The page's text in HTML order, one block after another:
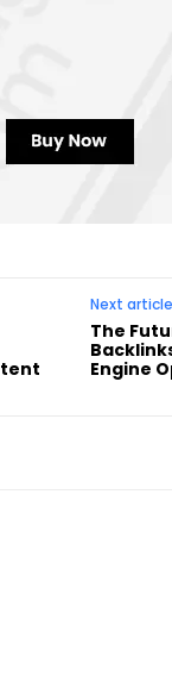
Next article
The
Engine